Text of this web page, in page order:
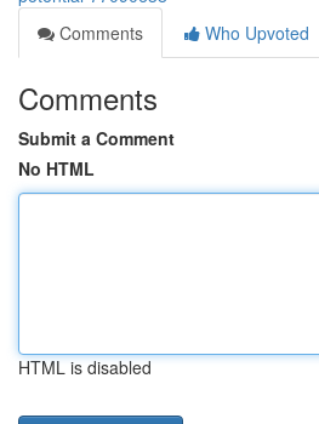
Comments
Who Upvoted
Comments
Submit a Comment
No HTML
HTML is disabled